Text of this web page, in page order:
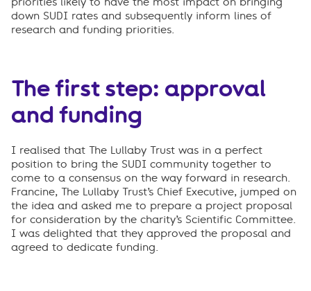
down SUDI rates and subsequently inform lines of
research and funding priorities.
The first step: approval
and funding
I realised that The Lullaby Trust was in a perfect
position to bring the SUDI community together to
come to a consensus on the way forward in research.
Francine, The Lullaby Trust’s Chief Executive, jumped on
the idea and asked me to prepare a project proposal
for consideration by the charity’s Scientific Committee.
I was delighted that they approved the proposal and
agreed to dedicate funding.